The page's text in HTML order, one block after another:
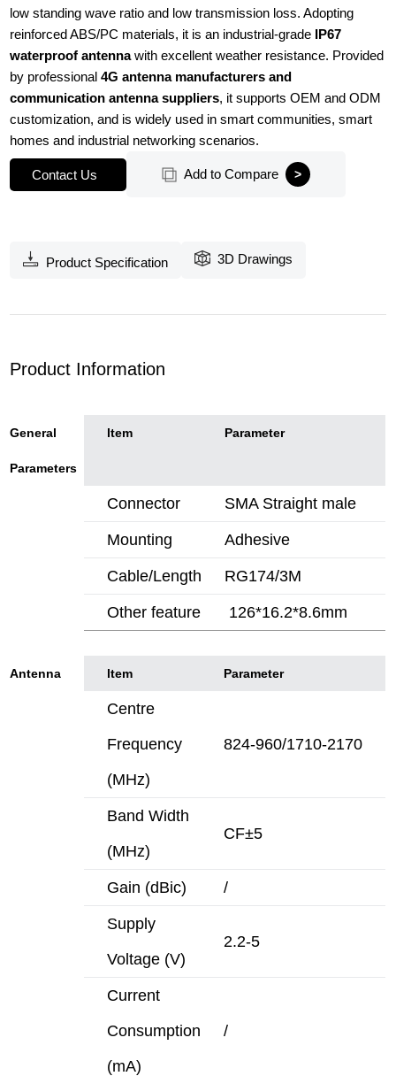
low standing wave ratio and low transmission loss. Adopting
reinforced ABS/PC materials, it is an industrial-grade IP67
waterproof antennawith excellent weather resistance. Provided
by professional 4G antenna manufacturers and
communication antenna suppliers, it supports OEM and ODM
customization, and is widely used in smart communities, smart
homes and industrial networking scenarios.
Contact Us Add to Compare
Product Specification 3D Drawings
Product Information
General
Parameters
ltem Parameter
Connector SMA Straight male
Mounting Adhesive
Cable/Length RG174/3M
Other feature 126*16.2*8.6mm
Antenna ltem Parameter
Centre
Frequency
(MHz)
824-960/1710-2170
Band Width
(MHz)
CF±5
Gain (dBic) /
Supply
Voltage (V)
2.2-5
Current
Consumption
(mA)
/